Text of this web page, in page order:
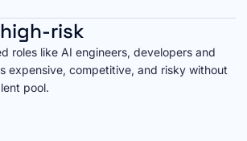
risk
roles like AI engineers, developers and
expensive, competitive, and risky without
pool.